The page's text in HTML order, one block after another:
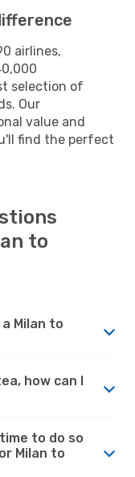
airlines,
selection of
Our
value and
find the perfect
to
Milan to
how can I
to do so
Milan to